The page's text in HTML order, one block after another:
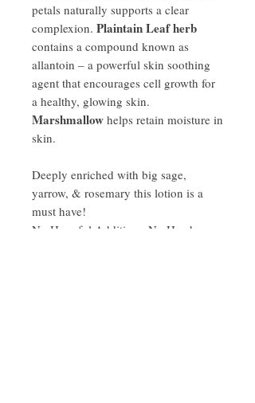
petals naturally supports a clear
complexion. Plaintain Leaf herb
contains a compound known as
allantoin – a powerful skin soothing
agent that encourages cell growth for
a healthy, glowing skin.
Marshmallow helps retain moisture in
skin.
Deeply enriched with big sage,
yarrow, & rosemary this lotion is a
must have!
No Harmful Additives, No Harsh